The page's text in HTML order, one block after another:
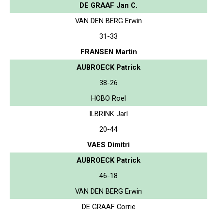
DE GRAAF Jan C.
VAN DEN BERG Erwin
31-33
FRANSEN Martin
AUBROECK Patrick
38-26
HOBO Roel
ILBRINK Jarl
20-44
VAES Dimitri
AUBROECK Patrick
46-18
VAN DEN BERG Erwin
DE GRAAF Corrie